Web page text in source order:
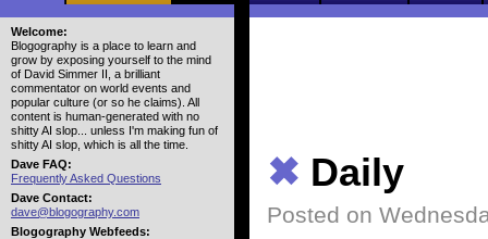
✖ Daily
Posted on
Welcome:
Blogography is a place to learn and
grow by exposing yourself to the mind
of David Simmer II, a brilliant
commentator on world events and
popular culture (or so he claims). All
content is human-generated with no
shitty AI slop... unless I'm making fun of
shitty AI slop, which is all the time.
Dave FAQ:
Frequently Asked Questions
Dave Contact:
dave@blogography.com
Blogography Webfeeds: